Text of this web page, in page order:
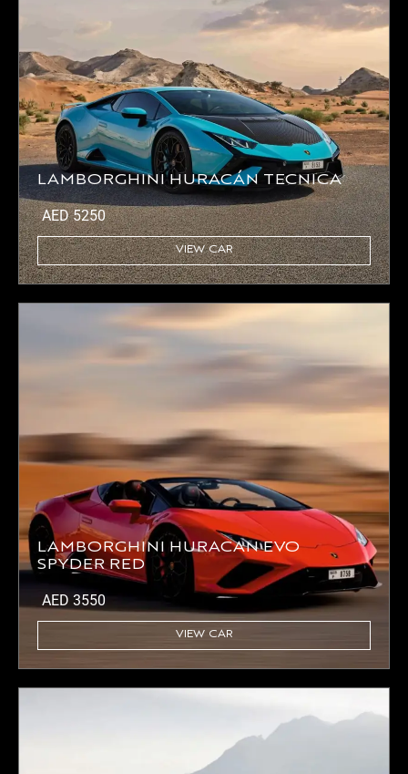
LAMBORGHINI HURACÁN TECNICA
AED5250
VIEW CAR
LAMBORGHINI HURACAN EVO
SPYDER RED
AED 3550
VIEW CAR